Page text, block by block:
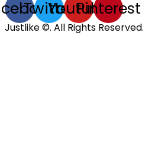
TwitterYoutube
Pinterest
Justlike ©. All Rights Reserved.